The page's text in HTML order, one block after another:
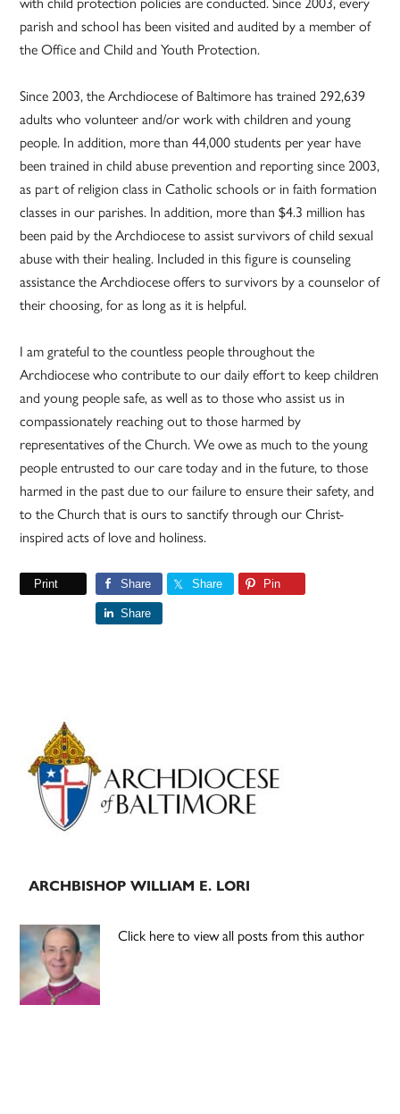
parish and school has been visited and audited by a member of
the Office and Child and Youth Protection.
Since 2003, the Archdiocese of Baltimore has trained 292,639
adults who volunteer and/or work with children and young
people. In addition, more than 44,000 students per year have
been trained in child abuse prevention and reporting since 2003,
as part of religion class in Catholic schools or in faith formation
classes in our parishes. In addition, more than $4.3 million has
been paid by the Archdiocese to assist survivors of child sexual
abuse with their healing. Included in this figure is counseling
assistance the Archdiocese offers to survivors by a counselor of
their choosing, for as long as it is helpful.
I am grateful to the countless people throughout the
Archdiocese who contribute to our daily effort to keep children
and young people safe, as well as to those who assist us in
compassionately reaching out to those harmed by
representatives of the Church. We owe as much to the young
people entrusted to our care today and in the future, to those
harmed in the past due to our failure to ensure their safety, and
to the Church that is ours to sanctify through our Christ-
inspired acts of love and holiness.
Print Share Share Pin
Share
Primary
Sidebar
ARCHBISHOP WILLIAM E. LORI
Click here to view all posts from this author